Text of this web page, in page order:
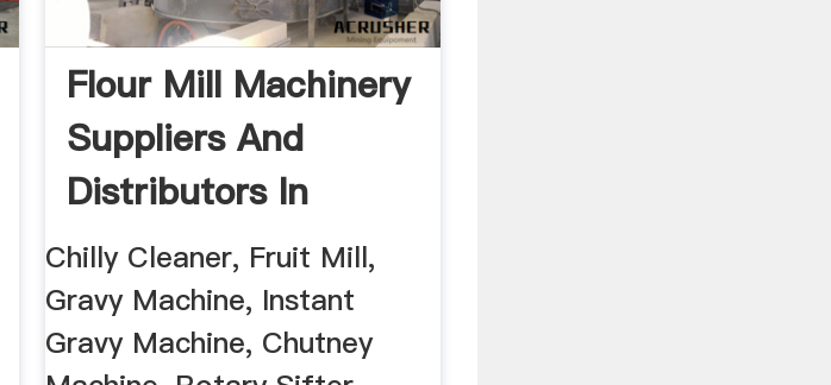
Flour Mill Machinery
Suppliers And
Distributors In
Bangalore
Chilly Cleaner, Fruit Mill,
Gravy Machine, Instant
Gravy Machine, Chutney